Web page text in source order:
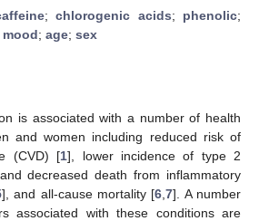
;chlorogenic acids; phenolic;
mood; age; sex
is associated with a number of health
and women including reduced risk of
(CVD) [1], lower incidence of type 2
decreased death from inflammatory
], and all-cause mortality [6 ,7]. A number
associated with these conditions are